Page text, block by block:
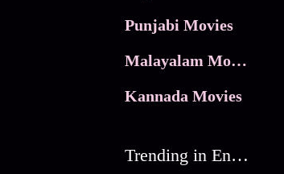
Punjabi Movies
Malayalam Movies
Kannada Movies
Trending in Entertainment